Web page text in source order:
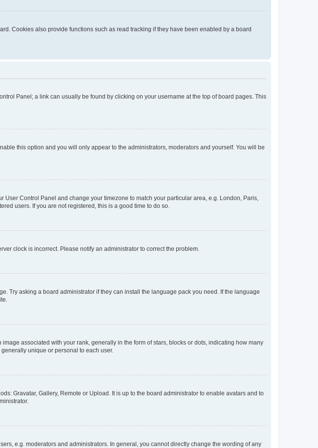
Cookies also provide functions such as read tracking if they have been enabled by a board
Panel; a link can usually be found by clicking on your username at the top of board pages. This
this option and you will only appear to the administrators, moderators and yourself. You will be
User Control Panel and change your timezone to match your particular area, e.g. London, Paris,
users. If you are not registered, this is a good time to do so.
clock is incorrect. Please notify an administrator to correct the problem.
Try asking a board administrator if they can install the language pack you need. If the language
associated with your rank, generally in the form of stars, blocks or dots, indicating how many
unique or personal to each user.
Gravatar, Gallery, Remote or Upload. It is up to the board administrator to enable avatars and to
e.g. moderators and administrators. In general, you cannot directly change the wording of any